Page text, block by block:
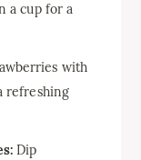
a cup for a
with
refreshing
Dip